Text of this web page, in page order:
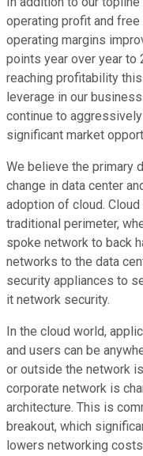
operating profit and
operating margins
points year over year to
reaching profitability
leverage in our
continue to
significant market
We believe the primary
change in data center
adoption of cloud.
traditional perimeter,
spoke network to back
networks to the data
security appliances to
it network security.
In the cloud world,
and users can be
or outside the network
corporate network is
architecture. This is
breakout, which
lowers networking